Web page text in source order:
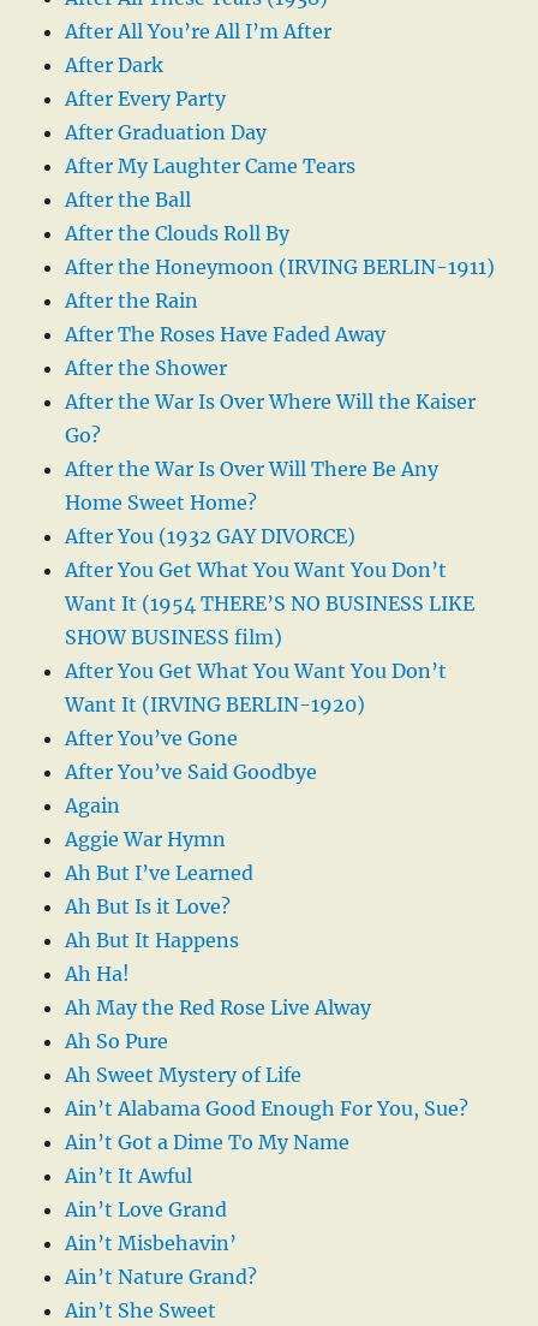
After All You’re All I’m After
After Dark
After Every Party
After Graduation Day
After My Laughter Came Tears
After the Ball
After the Clouds Roll By
After the Honeymoon (IRVING BERLIN-1911)
After the Rain
After The Roses Have Faded Away
After the Shower
After the War Is Over Where Will the Kaiser
Go?
After the War Is Over Will There Be Any
Home Sweet Home?
After You (1932 GAY DIVORCE)
After You Get What You Want You Don’t
Want It (1954 THERE’S NO BUSINESS LIKE
SHOW BUSINESS film)
After You Get What You Want You Don’t
Want It (IRVING BERLIN-1920)
After You’ve Gone
After You’ve Said Goodbye
Again
Aggie War Hymn
Ah But I’ve Learned
Ah But Is it Love?
Ah But It Happens
Ah Ha!
Ah May the Red Rose Live Alway
Ah So Pure
Ah Sweet Mystery of Life
Ain’t Alabama Good Enough For You, Sue?
Ain’t Got a Dime To My Name
Ain’t It Awful
Ain’t Love Grand
Ain’t Misbehavin’
Ain’t Nature Grand?
Ain’t She Sweet